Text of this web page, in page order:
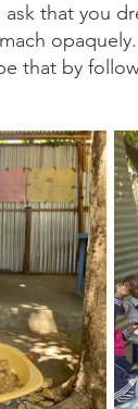
ask that you
that by